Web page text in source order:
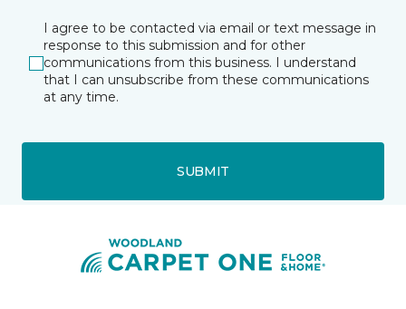
I agree to be contacted via email or text message in
response to this submission and for other
communications from this business. I understand
that I can unsubscribe from these communications
at any time.
SUBMIT